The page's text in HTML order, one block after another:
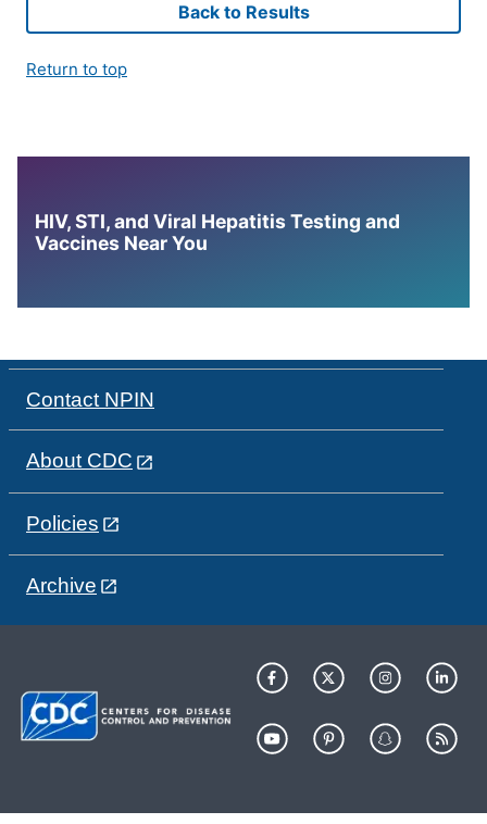
Back to Results
Return to top
HIV, STI, and Viral Hepatitis Testing and
Vaccines Near You
Contact NPIN
About CDC
Policies
Archive